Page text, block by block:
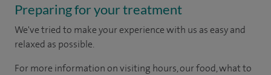
Preparing for your treatment
We've tried to make your experience with us as easy and
relaxed as possible.
For more information on visiting hours, our food, what to